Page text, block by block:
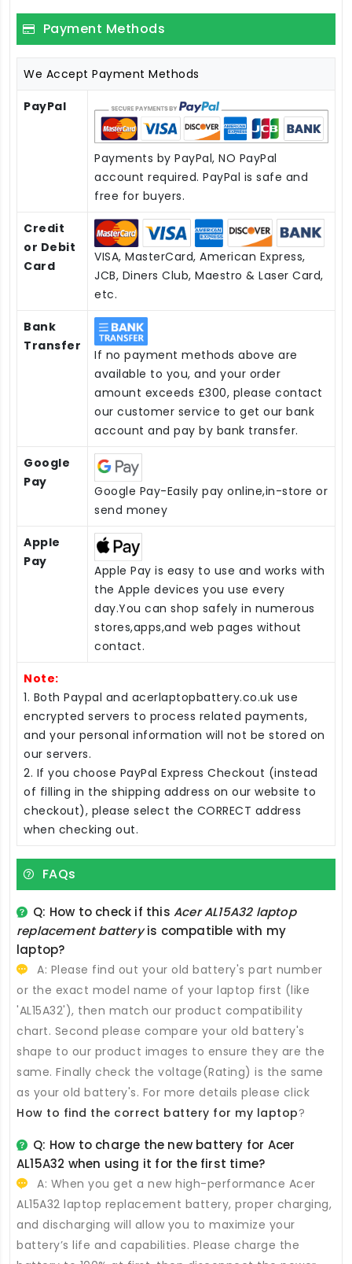
Payment Methods
We Accept Payment Methods
PayPal
Payments by PayPal, NO PayPal
account required. PayPal is safe and
free for buyers.
Credit
or Debit
Card
VISA, MasterCard, American Express,
JCB, Diners Club, Maestro & Laser Card,
etc.
Bank
Transfer
If no payment methods above are
available to you, and your order
amount exceeds £300, please contact
our customer service to get our bank
account and pay by bank transfer.
Google
Pay
Google Pay-Easily pay online,in-store or
send money
Apple
Pay
Apple Pay is easy to use and works with
the Apple devices you use every
day.You can shop safely in numerous
stores,apps,and web pages without
contact.
Note:
1. Both Paypal and acerlaptopbattery.co.uk use
encrypted servers to process related payments,
and your personal information will not be stored on
our servers.
2. If you choose PayPal Express Checkout (instead
of filling in the shipping address on our website to
checkout), please select the CORRECT address
when checking out.
FAQs
Q: How to check if thisAcer AL15A32 laptop
replacement batteryis compatible with my
laptop?
A: Please find out your old battery's part number
or the exact model name of your laptop first (like
'AL15A32'), then match our product compatibility
chart. Second please compare your old battery's
shape to our product images to ensure they are the
same. Finally check the voltage(Rating) is the same
as your old battery's. For more details please click
How to find the correct battery for my laptop?
Q: How to charge the new battery for Acer
AL15A32 when using it for the first time?
A: When you get a new high-performance Acer
AL15A32 laptop replacement battery, proper charging,
and discharging will allow you to maximize your
battery’s life and capabilities. Please charge the